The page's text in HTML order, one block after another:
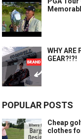
WHY ARE
GEAR?!?!
POPULAR POSTS
Cheap
clothes